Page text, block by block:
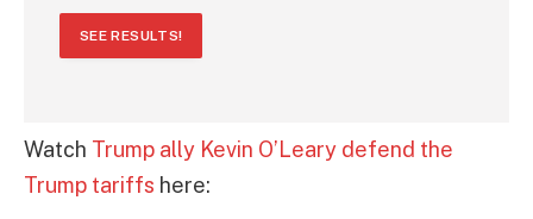
SEE RESULTS!
Watch Trump ally Kevin O’Leary defend the
Trump tariffs here: